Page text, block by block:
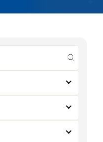
submit